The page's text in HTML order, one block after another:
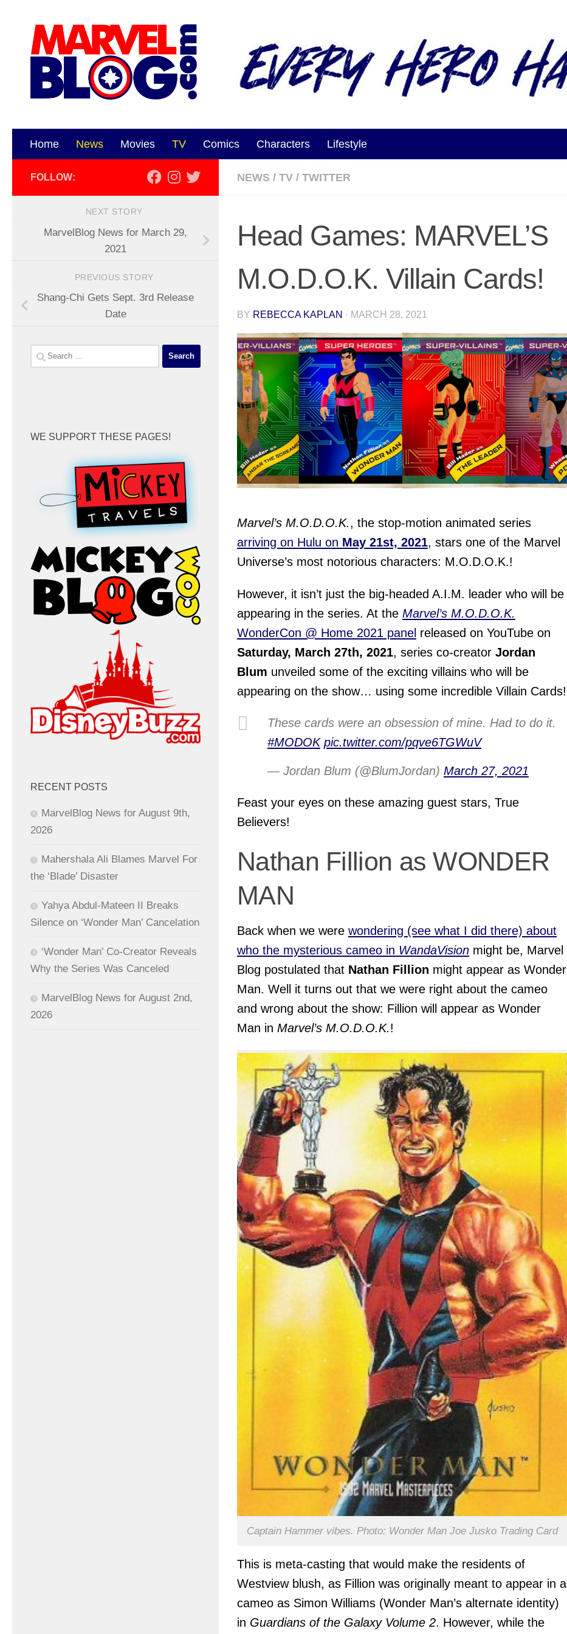
Home News Movies TV Comics Characters Lifestyle
NEWS / TV / TWITTER
Head Games: MARVEL’S
M.O.D.O.K. Villain Cards!
BY REBECCA KAPLAN · MARCH 28, 2021
Marvel’s M.O.D.O.K., the stop-motion animated series
arriving on Hulu on May 21st, 2021, stars one of the Marvel
Universe’s most notorious characters: M.O.D.O.K.!
However, it isn’t just the big-headed A.I.M. leader who will be
appearing in the series. At the Marvel’s M.O.D.O.K.
WonderCon @ Home 2021 panel released on YouTube on
Saturday, March 27th, 2021, series co-creator Jordan
Blum unveiled some of the exciting villains who will be
appearing on the show… using some incredible Villain Cards!
These cards were an obsession of mine. Had to do it.
#MODOK pic.twitter.com/pqve6TGWuV
— Jordan Blum (@BlumJordan) March 27, 2021
Feast your eyes on these amazing guest stars, True
Believers!
Nathan Fillion as WONDER
MAN
Back when we were wondering (see what I did there) about
who the mysterious cameo in WandaVision might be, Marvel
Blog postulated that Nathan Fillion might appear as Wonder
Man. Well it turns out that we were right about the cameo
and wrong about the show: Fillion will appear as Wonder
Man in Marvel’s M.O.D.O.K.!
Captain Hammer vibes. Photo: Wonder Man Joe Jusko Trading Card
This is meta-casting that would make the residents of
Westview blush, as Fillion was originally meant to appear in a
cameo as Simon Williams (Wonder Man’s alternate identity)
in Guardians of the Galaxy Volume 2. However, while the
FOLLOW:
NEXT STORY
MarvelBlog News for March 29,
2021
PREVIOUS STORY
Shang-Chi Gets Sept. 3rd Release
Date
Search
for:
WE SUPPORT THESE PAGES!
RECENT POSTS
MarvelBlog News for August 9th,
2026
Mahershala Ali Blames Marvel For
the ‘Blade’ Disaster
Yahya Abdul-Mateen II Breaks
Silence on ‘Wonder Man’ Cancelation
‘Wonder Man’ Co-Creator Reveals
Why the Series Was Canceled
MarvelBlog News for August 2nd,
2026